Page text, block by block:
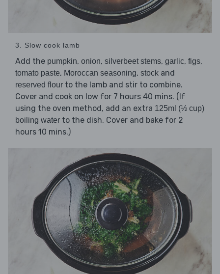
3. Slow cook lamb
Add the pumpkin, onion, silverbeet stems, garlic, figs,
tomato paste, Moroccan seasoning, stock and
reserved flour to the lamb and stir to combine.
Cover and cook on low for 7 hours 40 mins. (If
using the oven method, add an extra 125ml (½ cup)
boiling water to the dish. Cover and bake for 2
hours 10 mins.)